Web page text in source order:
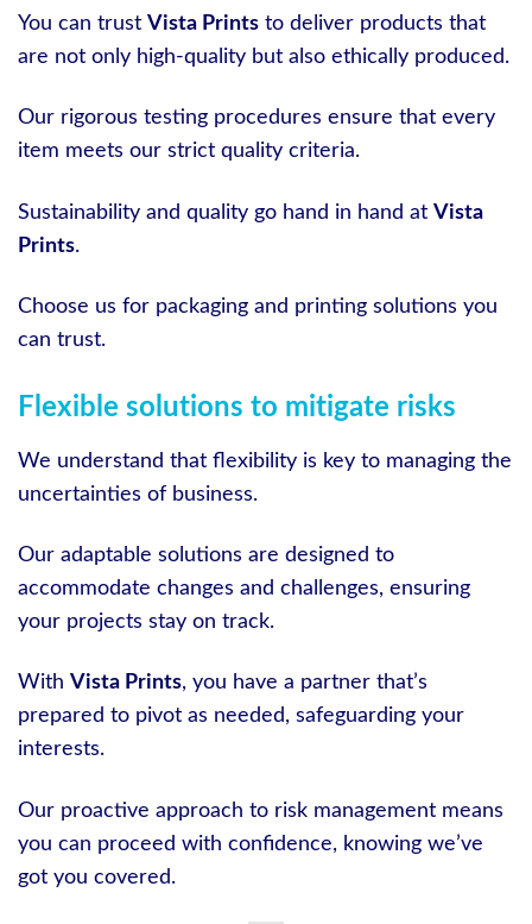
You can trust Vista Prints to deliver products that
are not only high-quality but also ethically produced.
Our rigorous testing procedures ensure that every
item meets our strict quality criteria.
Sustainability and quality go hand in hand at Vista
Prints.
Choose us for packaging and printing solutions you
can trust.
Flexible solutions to mitigate risks
We understand that flexibility is key to managing the
uncertainties of business.
Our adaptable solutions are designed to
accommodate changes and challenges, ensuring
your projects stay on track.
With Vista Prints, you have a partner that’s
prepared to pivot as needed, safeguarding your
interests.
Our proactive approach to risk management means
you can proceed with confidence, knowing we’ve
got you covered.